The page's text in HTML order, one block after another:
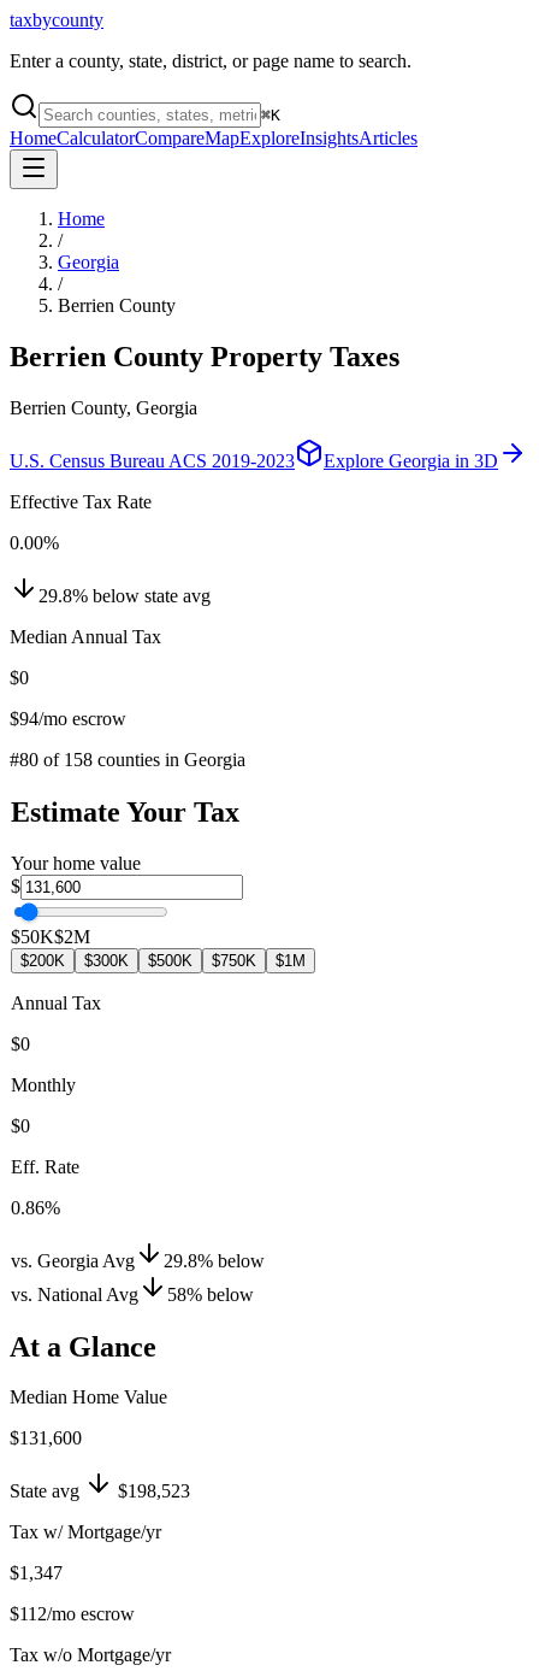
taxbycounty
Enter a county, state, district, or page name to search.
⌘K
HomeCalculatorCompareMapExploreInsightsArticles
Home
/
Georgia
/
Berrien County
Berrien County Property Taxes
Berrien County, Georgia
U.S. Census Bureau ACS 2019-2023 Explore Georgia in 3D
Effective Tax Rate
0.00%
29.8% below state avg
Median Annual Tax
$0
$94/mo escrow
#80 of 158 counties in Georgia
Estimate Your Tax
Your home value
$
$50K$2M
$200K $300K $500K $750K $1M
Annual Tax
$0
Monthly
$0
Eff. Rate
0.86%
vs. Georgia Avg 29.8% below
vs. National Avg
58% below
At a Glance
Median Home Value
$131,600
State avg
$198,523
Tax w/ Mortgage/yr
$1,347
$112/mo escrow
Tax w/o Mortgage/yr